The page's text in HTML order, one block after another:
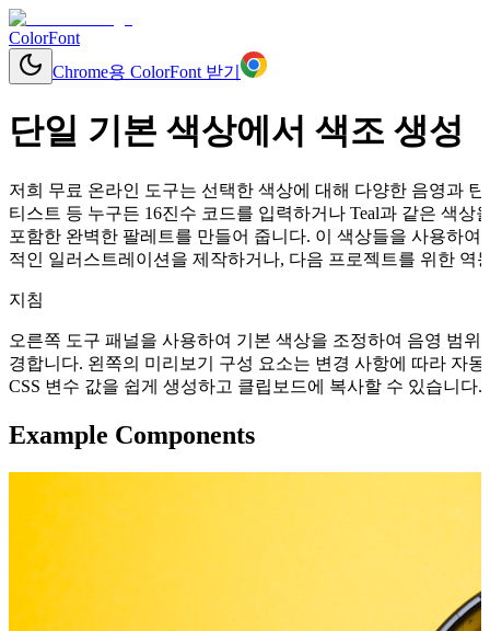
ColorFont
Chrome용 ColorFont 받기
단일 기본 색상에서 색조 생성
저희 무료 온라인 도구는 선택한 색상에 대해 다양한 음영과
티스트 등 누구든 16진수 코드를 입력하거나 Teal과 같은 색
포함한 완벽한 팔레트를 만들어 줍니다. 이 색상들을 사용하
적인 일러스트레이션을 제작하거나, 다음 프로젝트를 위한 역
지침
오른쪽 도구 패널을 사용하여 기본 색상을 조정하여 음영 범
경합니다. 왼쪽의 미리보기 구성 요소는 변경 사항에 따라 자
CSS 변수 값을 쉽게 생성하고 클립보드에 복사할 수 있습니다.
Example Components